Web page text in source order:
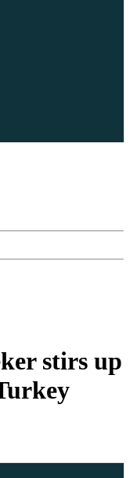
stirs up